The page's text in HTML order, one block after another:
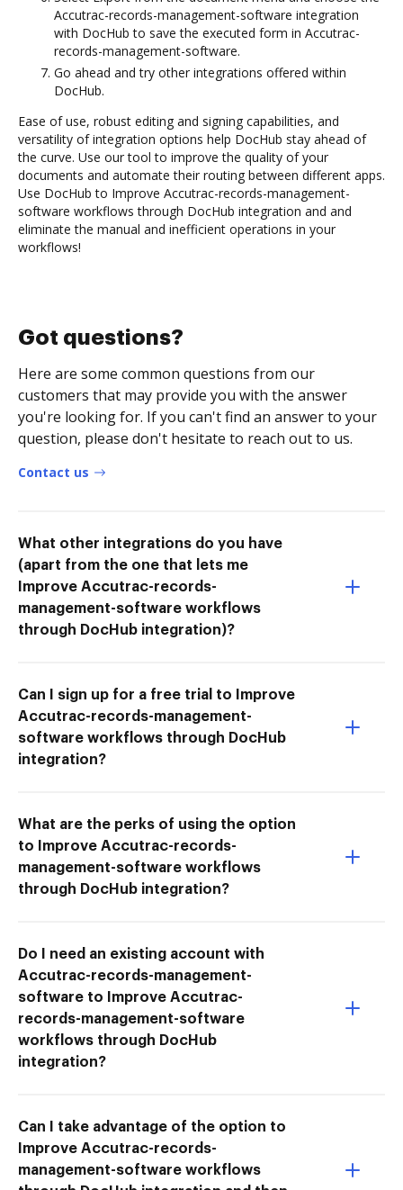
Accutrac-records-management-software integration
with DocHub to save the executed form in Accutrac-
records-management-software.
Go ahead and try other integrations offered within
DocHub.
Ease of use, robust editing and signing capabilities, and
versatility of integration options help DocHub stay ahead of
the curve. Use our tool to improve the quality of your
documents and automate their routing between different apps.
Use DocHub to Improve Accutrac-records-management-
software workflows through DocHub integration and and
eliminate the manual and inefficient operations in your
workflows!
Got questions?
Here are some common questions from our
customers that may provide you with the answer
you're looking for. If you can't find an answer to your
question, please don't hesitate to reach out to us.
Contact us
What other integrations do you have
(apart from the one that lets me
Improve Accutrac-records-
management-software workflows
through DocHub integration)?
Can I sign up for a free trial to Improve
Accutrac-records-management-
software workflows through DocHub
integration?
What are the perks of using the option
to Improve Accutrac-records-
management-software workflows
through DocHub integration?
Do I need an existing account with
Accutrac-records-management-
software to Improve Accutrac-
records-management-software
workflows through DocHub
integration?
Can I take advantage of the option to
Improve Accutrac-records-
management-software workflows